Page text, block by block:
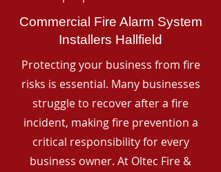
Commercial Fire Alarm System
Installers Hallfield
Protecting your business from fire
risks is essential. Many businesses
struggle to recover after a fire
incident, making fire prevention a
critical responsibility for every
business owner. At Oltec Fire &